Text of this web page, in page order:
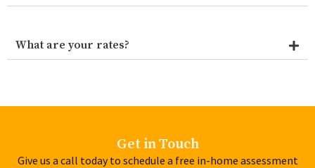
What are your rates?
Get in Touch
Give us a call today to schedule a free in-home assessment